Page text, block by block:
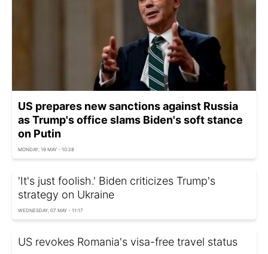
US prepares new sanctions against Russia
as Trump's office slams Biden's soft stance
on Putin
MONDAY, 19 MAY - 10:28
'It's just foolish.' Biden criticizes Trump's
strategy on Ukraine
WEDNESDAY, 07 MAY - 11:17
US revokes Romania's visa-free travel status